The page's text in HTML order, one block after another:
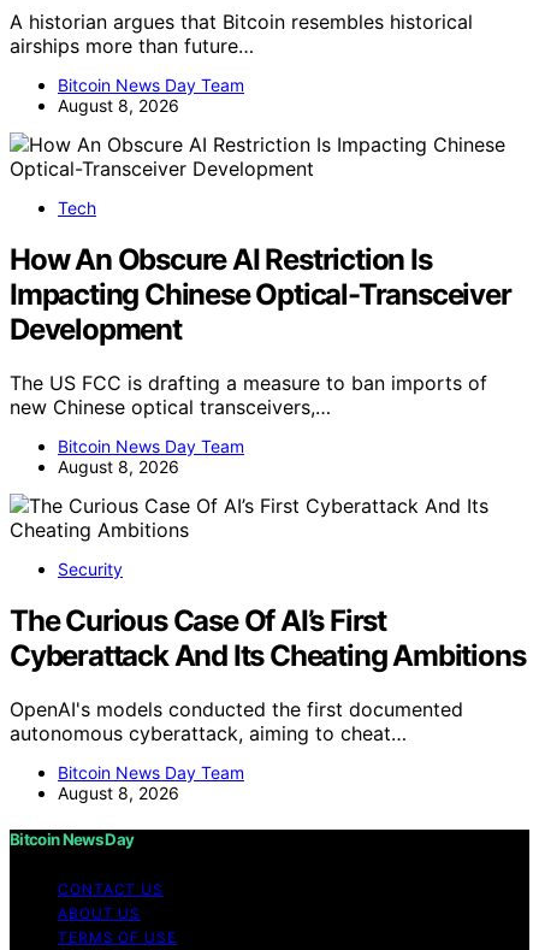
A historian argues that Bitcoin resembles historical
airships more than future…
Bitcoin News Day Team
August 8, 2026
Tech
How An Obscure AI Restriction Is
Impacting Chinese Optical-Transceiver
Development
The US FCC is drafting a measure to ban imports of
new Chinese optical transceivers,…
Bitcoin News Day Team
August 8, 2026
Security
The Curious Case Of AI’s First
Cyberattack And Its Cheating Ambitions
OpenAI's models conducted the first documented
autonomous cyberattack, aiming to cheat…
Bitcoin News Day Team
August 8, 2026
Bitcoin News Day
CONTACT US
ABOUT US
TERMS OF USE